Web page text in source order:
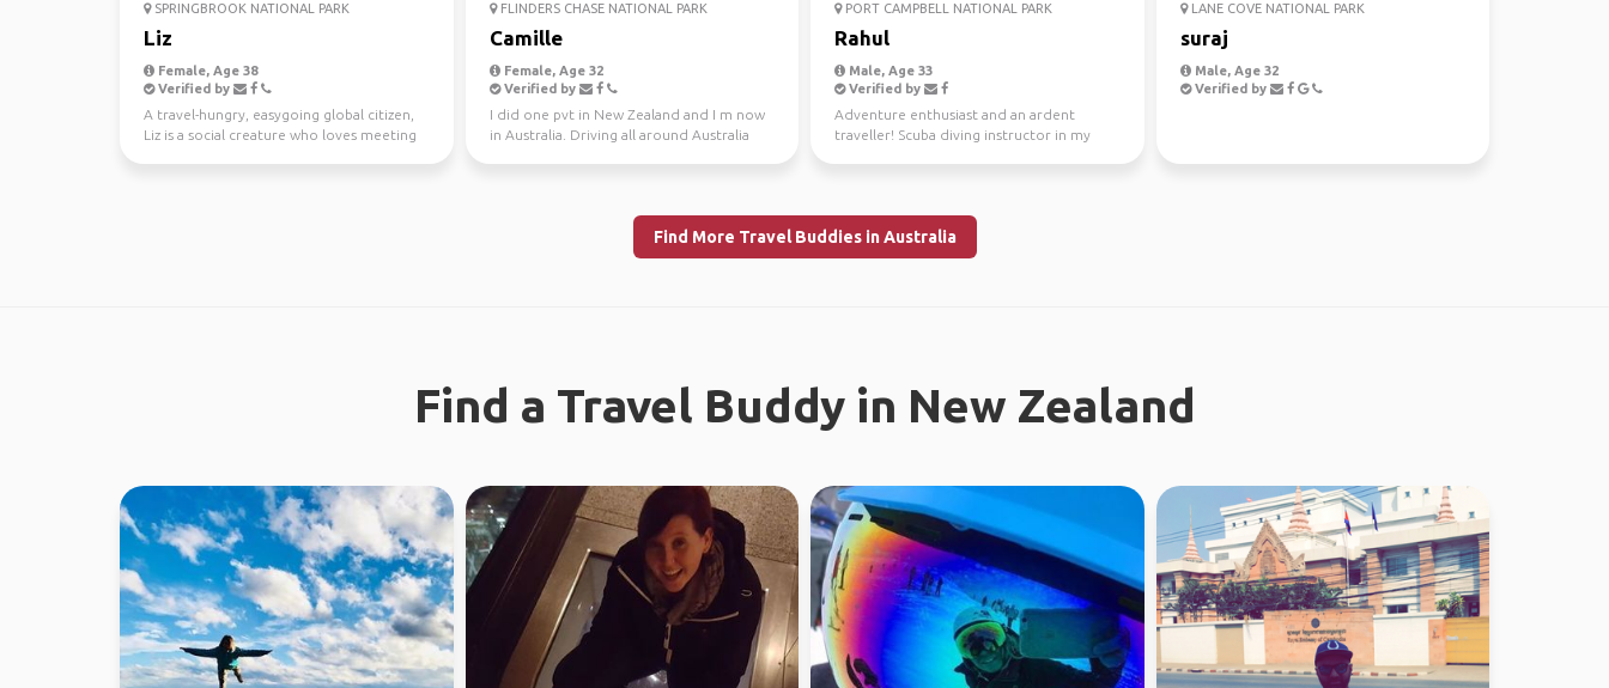
SPRINGBROOK NATIONAL PARK
Liz
Female, Age 38
Verified by
A travel-hungry, easygoing global citizen,
Liz is a social creature who loves meeting
FLINDERS CHASE NATIONAL PARK
Camille
Female, Age 32
Verified by
I did one pvt in New Zealand and I m now
in Australia. Driving all around Australia
PORT CAMPBELL NATIONAL PARK
Rahul
Male, Age 33
Verified by
Adventure enthusiast and an ardent
traveller! Scuba diving instructor in my
LANE COVE NATIONAL PARK
suraj
Male, Age 32
Verified by
Find More Travel Buddies in Australia
Find a Travel Buddy in New Zealand